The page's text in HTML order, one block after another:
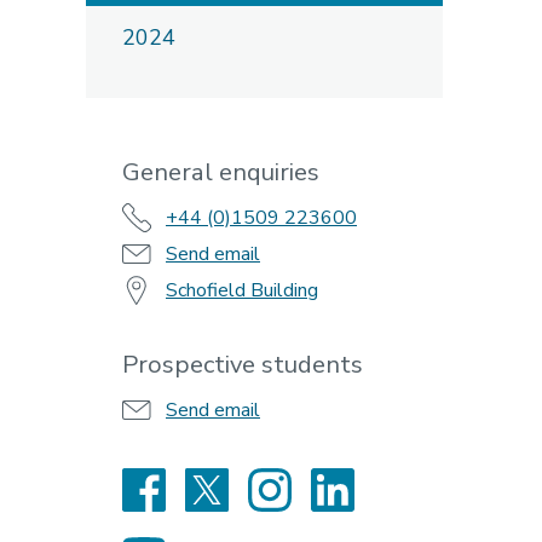
2024
General enquiries
+44 (0)1509 223600
Send email
Schofield Building
Prospective students
Send email
Facebook Instagram